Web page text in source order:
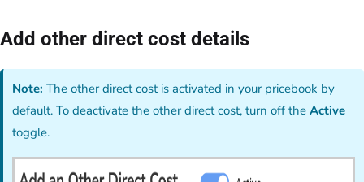
Add other direct cost details
Note:The other direct cost is activated in your pricebook by
default. To deactivate the other direct cost, turn off theActive
toggle.